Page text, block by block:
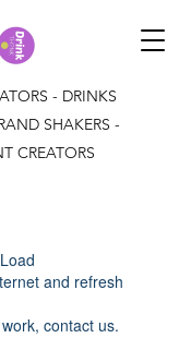
- DRINKS
SHAKERS -
CREATORS
and refresh
contact us.